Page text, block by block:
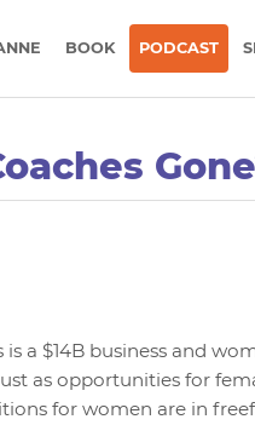
BOOK PODCAST
is a $14B business and
as opportunities for
for women are in